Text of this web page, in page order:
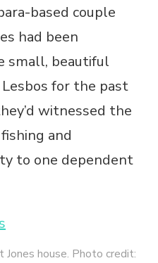
based couple
had been
small, beautiful
for the past
witnessed the
and
to one dependent
house. Photo credit: